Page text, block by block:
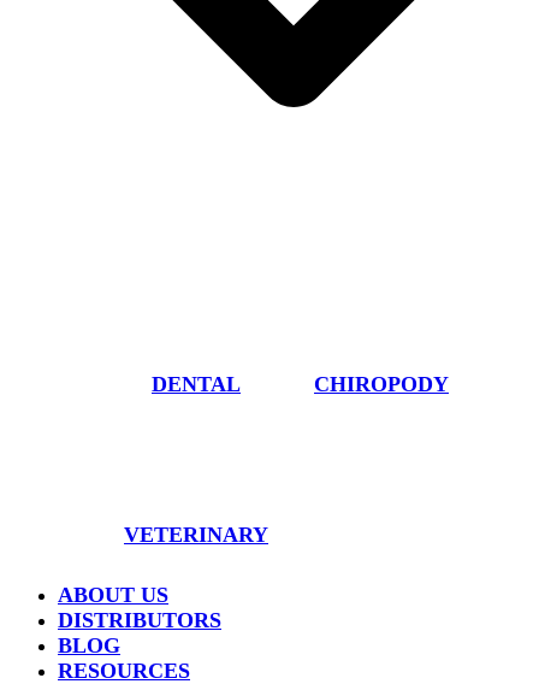
DENTAL CHIROPODY
VETERINARY
ABOUT US
DISTRIBUTORS
BLOG
RESOURCES